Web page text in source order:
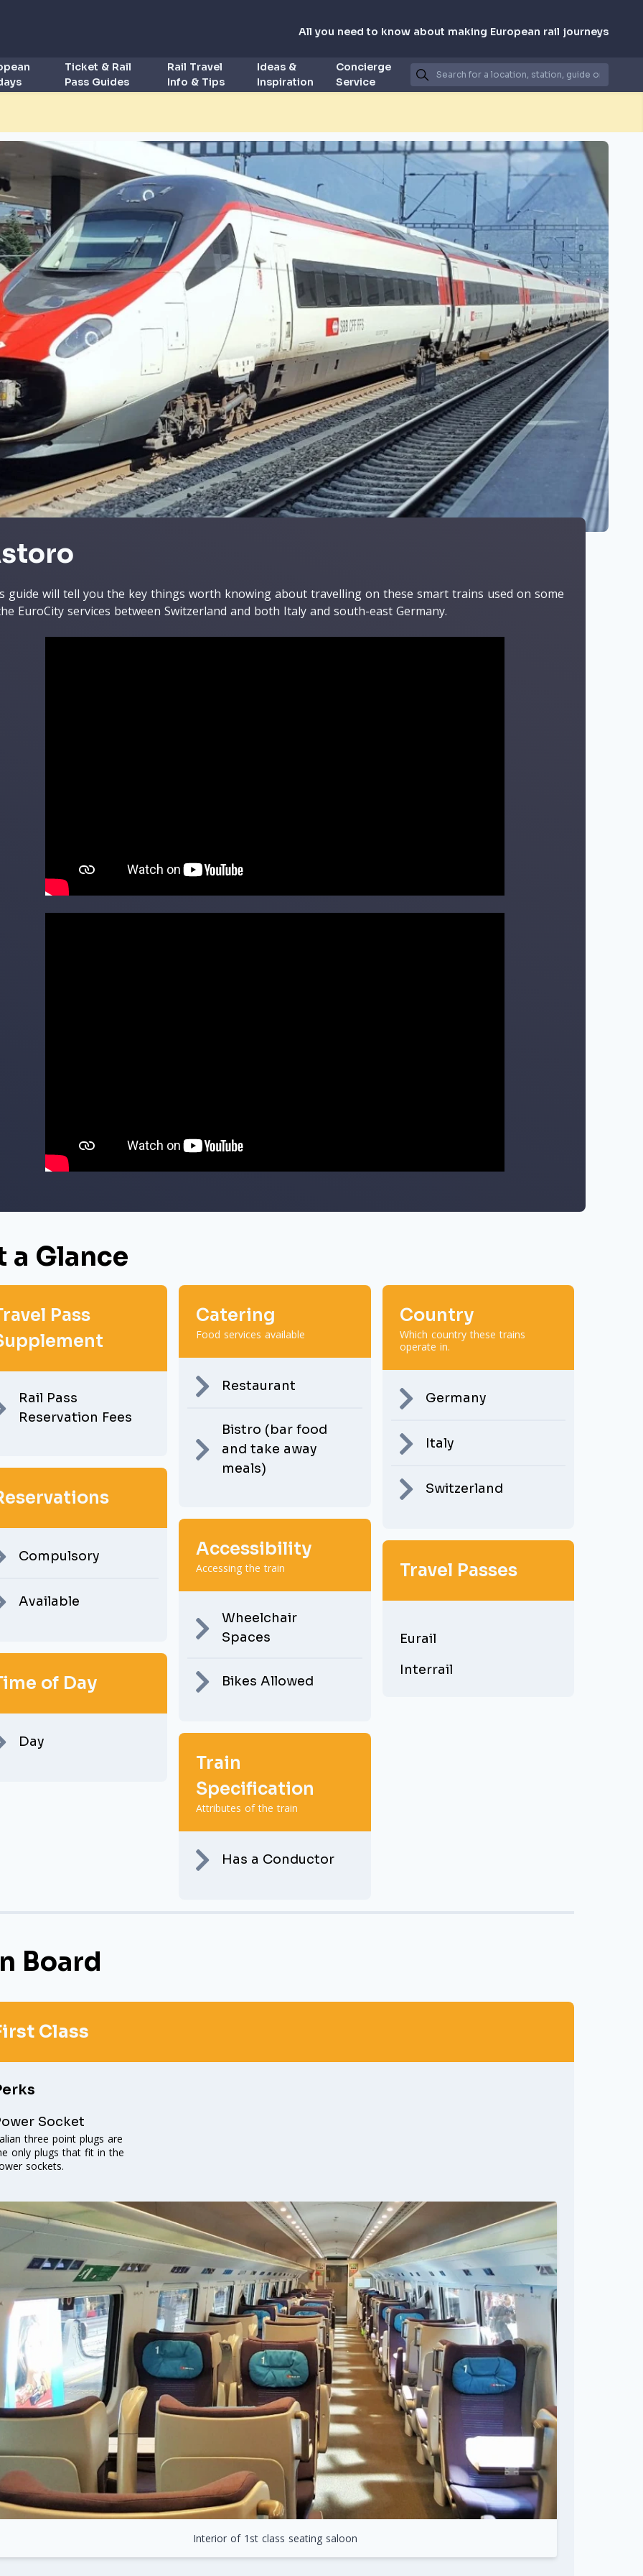
All you need to know about making European rail journeys
Ticket & Rail
Pass Guides
Rail Travel
Info & Tips
Ideas &
Inspiration
Concierge
Service
guide will tell you the key things worth knowing about travelling on these smart trains used on some
EuroCity services between Switzerland and both Italy and south-east Germany.
a Glance
Pass
Rail Pass
Reservation Fees
Compulsory
Available
of Day
Day
Catering
Food services available
Restaurant
Bistro (bar food
and take away
meals)
Accessibility
Accessing the train
Wheelchair
Spaces
Bikes Allowed
Train
Specification
Attributes of the train
Has a Conductor
Country
Which country these trains
operate in.
Germany
Italy
Switzerland
Travel Passes
Eurail
Interrail
Board
Class
Socket
three point plugs are
only plugs that fit in the
sockets.
Interior of 1st class seating saloon